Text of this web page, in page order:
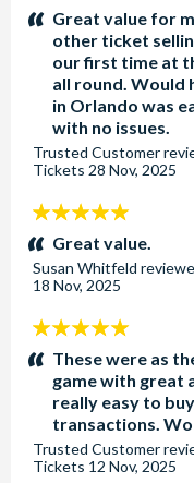
stars:Great value for
other ticket
our first time at
all round. Would
in Orlando was
with no issues.
Trusted Customer
Tickets 28 Nov, 2025
5
stars:Great value.
Susan Whitfeld
18 Nov, 2025
5
stars:These were as
game with great
really easy to
transactions.
Trusted Customer
Tickets 12 Nov, 2025